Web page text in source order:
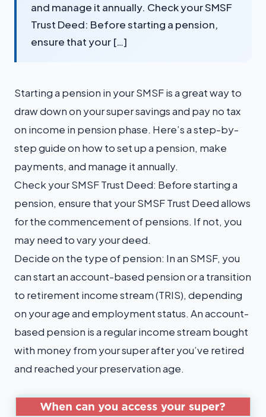
and manage it annually. Check your SMSF
Trust Deed: Before starting a pension,
ensure that your […]
Starting a pension in your SMSF is a great way to
draw down on your super savings and pay no tax
on income in pension phase. Here’s a step-by-
step guide on how to set up a pension, make
payments, and manage it annually.
Check your SMSF Trust Deed: Before starting a
pension, ensure that your SMSF Trust Deed allows
for the commencement of pensions. If not, you
may need to vary your deed.
Decide on the type of pension: In an SMSF, you
can start an account-based pension or a transition
to retirement income stream (TRIS), depending
on your age and employment status. An account-
based pension is a regular income stream bought
with money from your super after you’ve retired
and reached your preservation age.